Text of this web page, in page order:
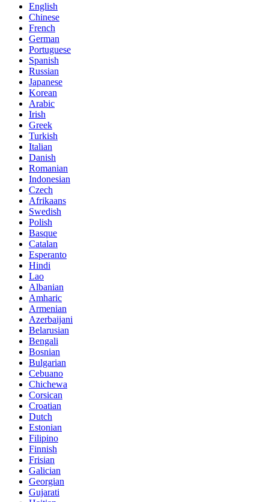
English
Chinese
French
German
Portuguese
Spanish
Russian
Japanese
Korean
Arabic
Irish
Greek
Turkish
Italian
Danish
Romanian
Indonesian
Czech
Afrikaans
Swedish
Polish
Basque
Catalan
Esperanto
Hindi
Lao
Albanian
Amharic
Armenian
Azerbaijani
Belarusian
Bengali
Bosnian
Bulgarian
Cebuano
Chichewa
Corsican
Croatian
Dutch
Estonian
Filipino
Finnish
Frisian
Galician
Georgian
Gujarati